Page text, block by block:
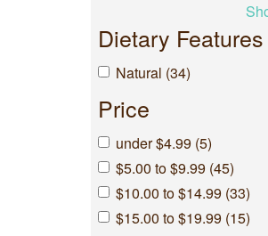
Dietary Features
Natural (34)
Price
under $4.99 (5)
$5.00 to $9.99 (45)
$10.00 to $14.99 (33)
$15.00 to $19.99 (15)